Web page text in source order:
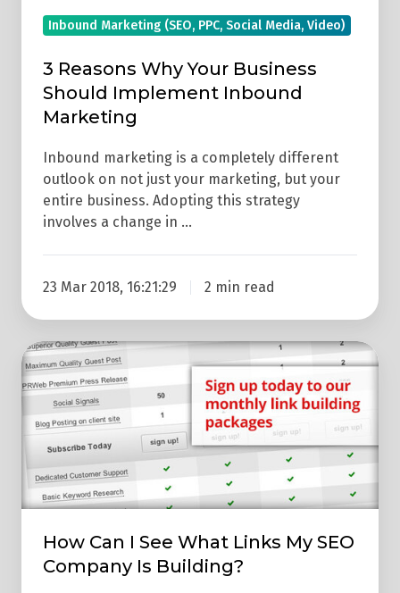
Inbound Marketing (SEO, PPC, Social Media, Video)
3 Reasons Why Your Business
Should Implement Inbound
Marketing
Inbound marketing is a completely different
outlook on not just your marketing, but your
entire business. Adopting this strategy
involves a change in …
23 Mar 2018, 16:21:29 2 min read
How
Can
See
What
Links
My
Company
How Can I See What Links My SEO
Company Is Building?